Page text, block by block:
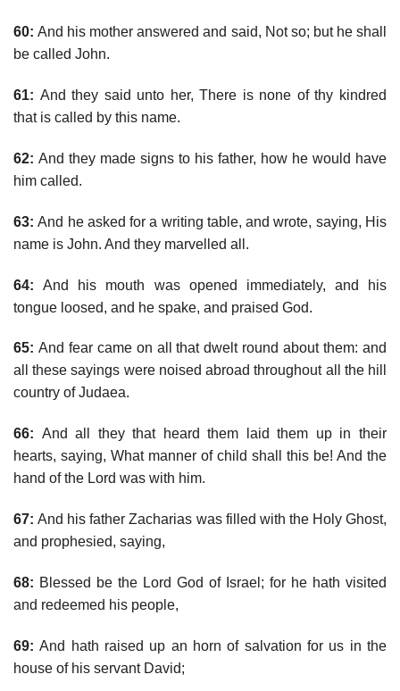
60: And his mother answered and said, Not so; but he shall
be called John.
61: And they said unto her, There is none of thy kindred
that is called by this name.
62: And they made signs to his father, how he would have
him called.
63: And he asked for a writing table, and wrote, saying, His
name is John. And they marvelled all.
64: And his mouth was opened immediately, and his
tongue loosed, and he spake, and praised God.
65: And fear came on all that dwelt round about them: and
all these sayings were noised abroad throughout all the hill
country of Judaea.
66: And all they that heard them laid them up in their
hearts, saying, What manner of child shall this be! And the
hand of the Lord was with him.
67: And his father Zacharias was filled with the Holy Ghost,
and prophesied, saying,
68: Blessed be the Lord God of Israel; for he hath visited
and redeemed his people,
69: And hath raised up an horn of salvation for us in the
house of his servant David;